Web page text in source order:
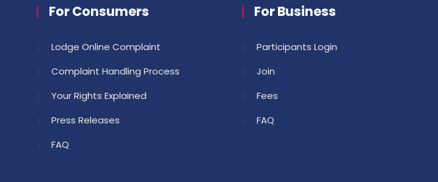
For Consumers
Lodge Online Complaint
Complaint Handling Process
Your Rights Explained
Press Releases
FAQ
For Business
Participants Login
Join
Fees
FAQ